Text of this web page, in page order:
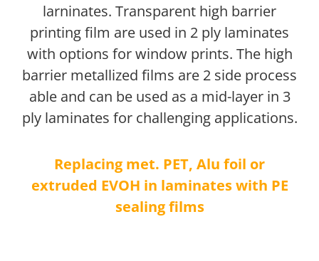
larninates. Transparent high barrier
printing film are used in 2 ply laminates
with options for window prints. The high
barrier metallized films are 2 side process
able and can be used as a mid-layer in 3
ply laminates for challenging applications.
Replacing met. PET, Alu foil or
extruded EVOH in laminates with PE
sealing films